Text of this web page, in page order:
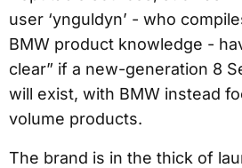
user ‘ynguldyn’ - who
BMW product knowledge -
clear” if a new-generation 8
will exist, with BMW instead
volume products.
The brand is in the thick of